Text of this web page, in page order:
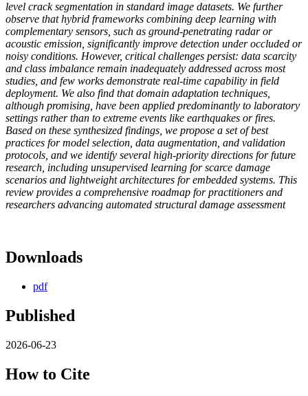
level crack segmentation in standard image datasets. We further
observe that hybrid frameworks combining deep learning with
complementary sensors, such as ground-penetrating radar or
acoustic emission, significantly improve detection under occluded or
noisy conditions. However, critical challenges persist: data scarcity
and class imbalance remain inadequately addressed across most
studies, and few works demonstrate real-time capability in field
deployment. We also find that domain adaptation techniques,
although promising, have been applied predominantly to laboratory
settings rather than to extreme events like earthquakes or fires.
Based on these synthesized findings, we propose a set of best
practices for model selection, data augmentation, and validation
protocols, and we identify several high-priority directions for future
research, including unsupervised learning for scarce damage
scenarios and lightweight architectures for embedded systems. This
review provides a comprehensive roadmap for practitioners and
researchers advancing automated structural damage assessment
Downloads
pdf
Published
2026-06-23
How to Cite